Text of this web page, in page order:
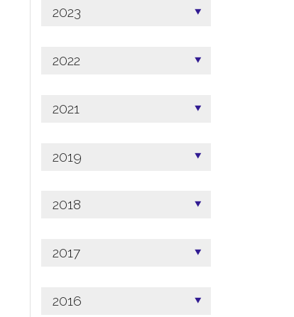
2023
2022
2021
2019
2018
2017
2016